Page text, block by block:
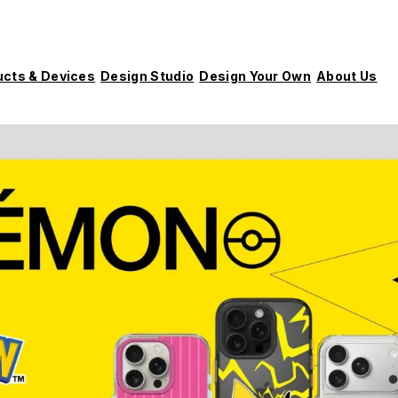
& Devices Design Studio Design Your Own About Us